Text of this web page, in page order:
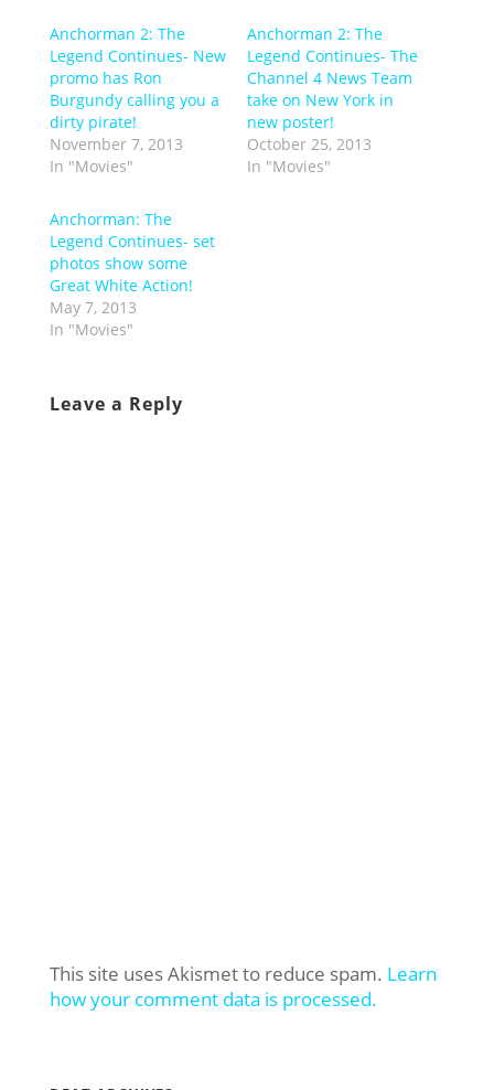
Anchorman 2: The
Legend Continues- New
promo has Ron
Burgundy calling you a
dirty pirate!
November 7, 2013
In "Movies"
Anchorman 2: The
Legend Continues- The
Channel 4 News Team
take on New York in
new poster!
October 25, 2013
In "Movies"
Anchorman: The
Legend Continues- set
photos show some
Great White Action!
May 7, 2013
In "Movies"
Leave a Reply
This site uses Akismet to reduce spam. Learn
how your comment data is processed.